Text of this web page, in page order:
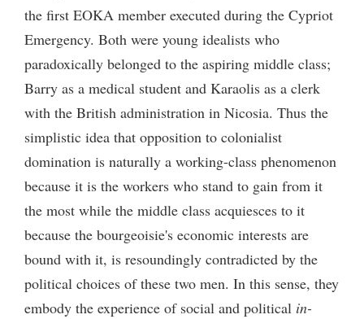
the first EOKA member executed during the Cypriot
Emergency. Both were young idealists who
paradoxically belonged to the aspiring middle class;
Barry as a medical student and Karaolis as a clerk
with the British administration in Nicosia. Thus the
simplistic idea that opposition to colonialist
domination is naturally a working-class phenomenon
because it is the workers who stand to gain from it
the most while the middle class acquiesces to it
because the bourgeoisie's economic interests are
bound with it, is resoundingly contradicted by the
political choices of these two men. In this sense, they
embody the experience of social and political in-